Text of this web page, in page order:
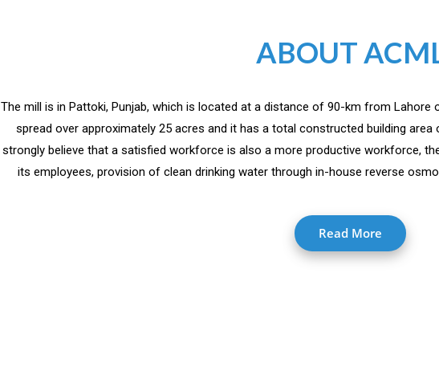
ABOUT
The mill is in Pattoki, Punjab, which is located at a distance of 90-km from Lahore
spread over approximately 25 acres and it has a total constructed building
strongly believe that a satisfied workforce is also a more productive workforce,
its employees, provision of clean drinking water through in-house reverse
Read More